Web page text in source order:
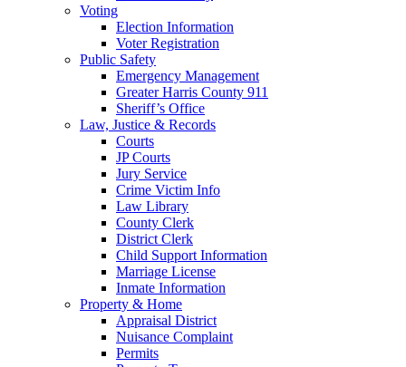
Voting
Election Information
Voter Registration
Public Safety
Emergency Management
Greater Harris County 911
Sheriff’s Office
Law, Justice & Records
Courts
JP Courts
Jury Service
Crime Victim Info
Law Library
County Clerk
District Clerk
Child Support Information
Marriage License
Inmate Information
Property & Home
Appraisal District
Nuisance Complaint
Permits